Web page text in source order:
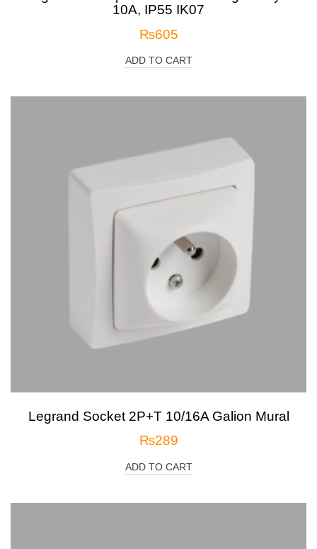
10A, IP55 IK07
₨605
ADD TO CART
Legrand Socket 2P+T 10/16A Galion Mural
₨289
ADD TO CART